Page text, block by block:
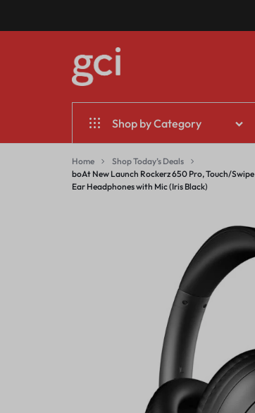
GCI
BANGALORE
GIFT
CORPORATE
INDIA
Shop by Category
Home & Garden
Electronics
Jewelry & Accessories
Sports & Entertainment
Mother & Kids
Beauty & Health
Toys & Games
Automobiles & Motorcycles
Home
Shop Today’s Deals
boAt New Launch Rockerz 650 Pro, Touch/
Ear Headphones with Mic (Iris Black)